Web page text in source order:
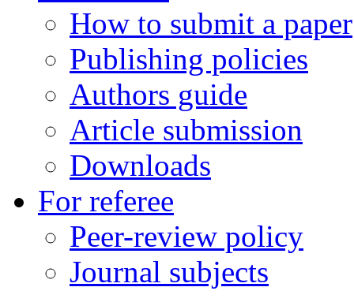
How to submit a paper
Publishing policies
Authors guide
Article submission
Downloads
For referee
Peer-review policy
Journal subjects